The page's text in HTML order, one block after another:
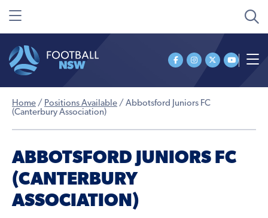
Home / Positions Available / Abbotsford Juniors FC
(Canterbury Association)
ABBOTSFORD JUNIORS FC
(CANTERBURY
ASSOCIATION)